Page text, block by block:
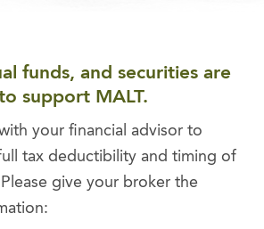
funds, and securities are
support MALT.
your financial advisor to
tax deductibility and timing of
give your broker the